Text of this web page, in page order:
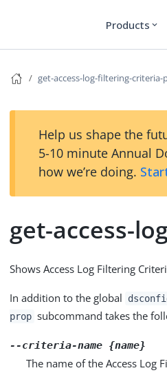
Products expand_more
get-access-log-filtering-criteria-
Help us shape the
5-10 minute Annual
how we’re doing.
get-access-
Shows Access Log Filtering
In addition to the global
prop subcommand takes the
--criteria-name {name}
The name of the Access Log